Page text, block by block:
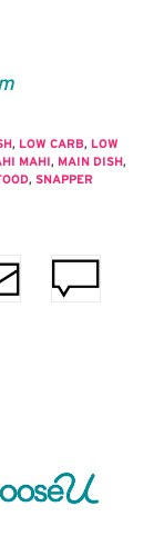
, LOW CARB, LOW
MAHI, MAIN DISH,
, SNAPPER